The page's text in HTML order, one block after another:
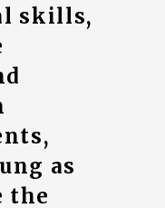
skills,
as
the